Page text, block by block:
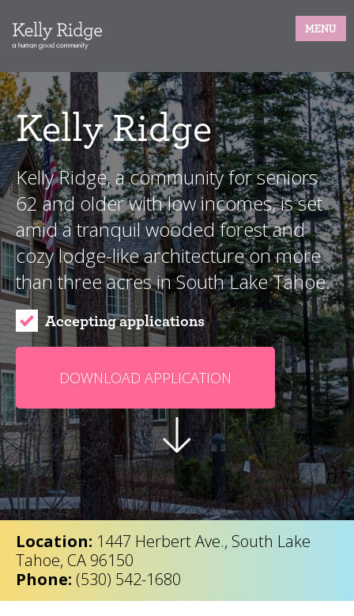
MENU
Kelly Ridge
Kelly Ridge, a community for seniors
62 and older with low incomes, is set
amid a tranquil wooded forest and
cozy lodge-like architecture on more
than three acres in South Lake Tahoe.
Accepting applications
DOWNLOAD APPLICATION
Location: 1447 Herbert Ave., South Lake
Tahoe, CA 96150
Phone: (530) 542-1680